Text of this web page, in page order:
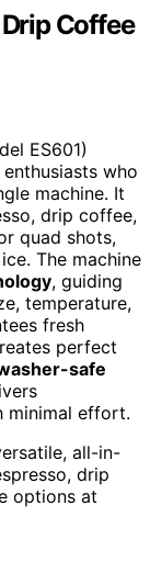
Coffee
ES601)
who
machine. It
drip coffee,
quad shots,
The machine
, guiding
temperature,
fresh
perfect
safe
minimal effort.
all-in-
drip
options at